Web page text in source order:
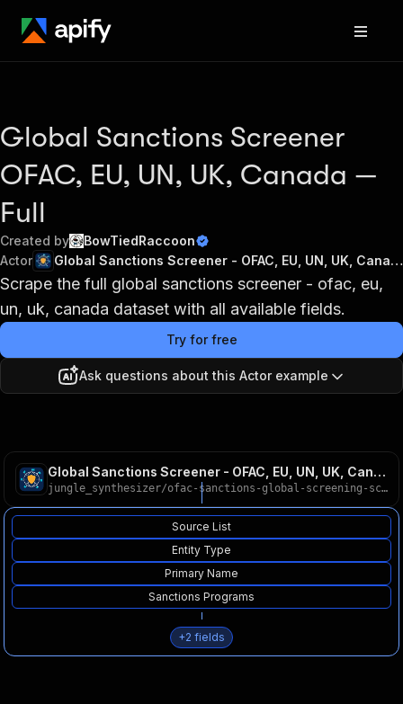
Global Sanctions Screener
OFAC, EU, UN, UK, Canada —
Full
Created by
BowTiedRaccoon
Actor
Global Sanctions Screener - OFAC, EU, UN, UK, Canada
Scrape the full global sanctions screener - ofac, eu,
un, uk, canada dataset with all available fields.
Try for free
Ask questions about this Actor example
Global Sanctions Screener - OFAC, EU, UN, UK, Canada
jungle_synthesizer/ofac-sanctions-global-screening-scraper
Source List
Entity Type
Primary Name
Sanctions Programs
+2 fields